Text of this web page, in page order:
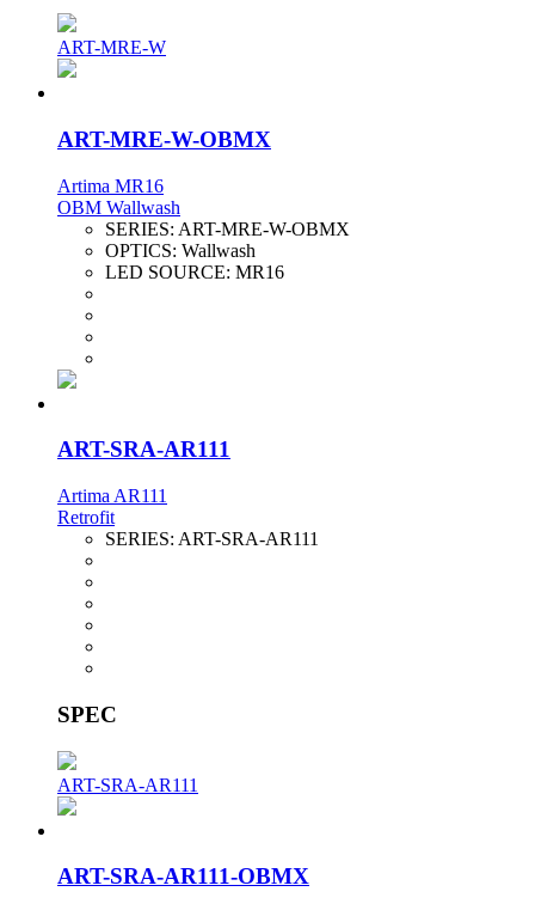
ART-MRE-W
ART-MRE-W-OBMX
Artima MR16
OBM Wallwash
SERIES: ART-MRE-W-OBMX
OPTICS: Wallwash
LED SOURCE: MR16
ART-SRA-AR111
Artima AR111
Retrofit
SERIES: ART-SRA-AR111
SPEC
ART-SRA-AR111
ART-SRA-AR111-OBMX